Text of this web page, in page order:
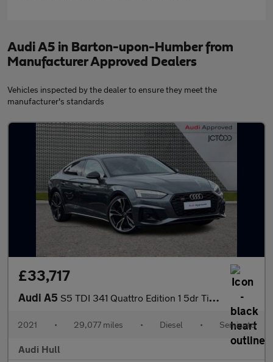
Audi A5 in Barton-upon-Humber from
Manufacturer Approved Dealers
Vehicles inspected by the dealer to ensure they meet the
manufacturer's standards
£33,717
Audi A5 S5 TDI 341 Quattro Edition 1 5dr Tiptronic
2021 • 29,077 miles • Diesel • Semiauto
Audi Hull